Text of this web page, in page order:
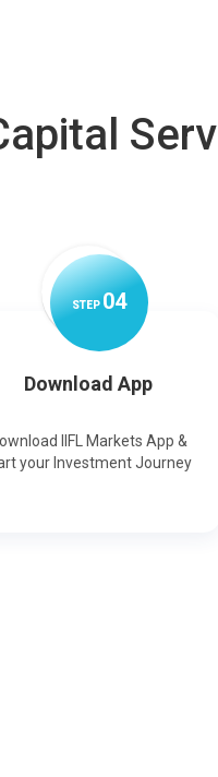
STEP04
Download App
IIFL Markets App &
your Investment Journey